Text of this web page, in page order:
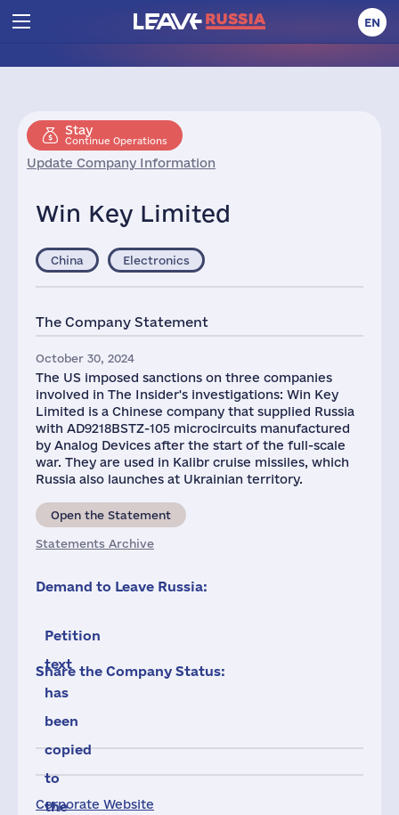
EN
Stay
Continue Operations
Update Company Information
Win Key Limited
Corporate Website
China Electronics
The Company Statement
October 30, 2024
The US imposed sanctions on three companies
involved in The Insider's investigations: Win Key
Limited is a Chinese company that supplied Russia
with AD9218BSTZ-105 microcircuits manufactured
by Analog Devices after the start of the full-scale
war. They are used in Kalibr cruise missiles, which
Russia also launches at Ukrainian territory.
Open the Statement
Statements Archive
Demand to Leave Russia:
Petition
text
has
been
copied
to
the
Share the Company Status: